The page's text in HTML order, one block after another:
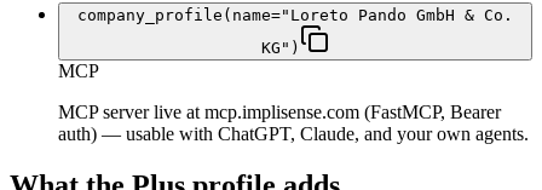
company_profile(name="Loreto Pando GmbH & Co.
KG")
MCP
MCP server live at mcp.implisense.com (FastMCP, Bearer
auth) — usable with ChatGPT, Claude, and your own agents.